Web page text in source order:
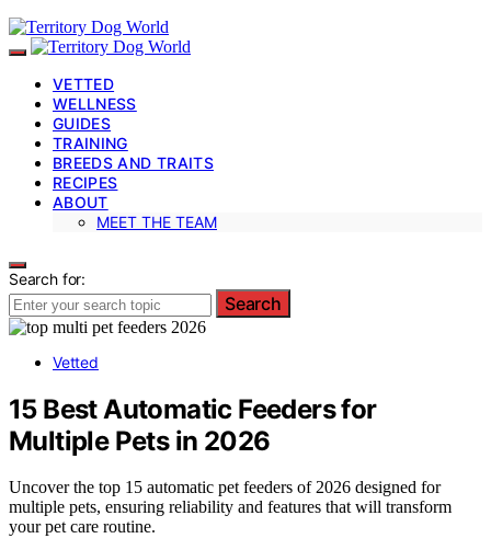
VETTED
WELLNESS
GUIDES
TRAINING
BREEDS AND TRAITS
RECIPES
ABOUT
MEET THE TEAM
Search for:
Search
Vetted
15 Best Automatic Feeders for
Multiple Pets in 2026
Uncover the top 15 automatic pet feeders of 2026 designed for
multiple pets, ensuring reliability and features that will transform
your pet care routine.